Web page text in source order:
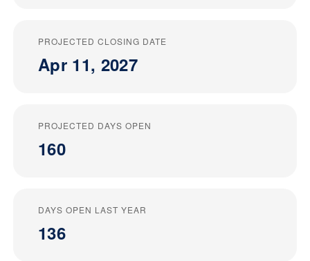
PROJECTED CLOSING DATE
Apr 11, 2027
PROJECTED DAYS OPEN
160
DAYS OPEN LAST YEAR
136